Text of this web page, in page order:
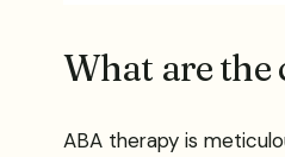
What are the
ABA therapy is